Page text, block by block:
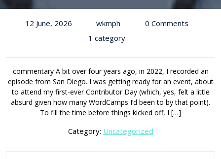
12 June, 2026 wkmph
0 Comments
1 category
commentary A bit over four years ago, in 2022, I recorded an
episode from San Diego. I was getting ready for an event, about
to attend my first-ever Contributor Day (which, yes, felt a little
absurd given how many WordCamps I’d been to by that point).
To fill the time before things kicked off, I […]
Category: Uncategorized